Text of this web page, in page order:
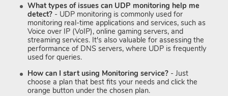
What types of issues can UDP monitoring help me
detect? - UDP monitoring is commonly used for
monitoring real-time applications and services, such as
Voice over IP (VoIP), online gaming servers, and
streaming services. It's also valuable for assessing the
performance of DNS servers, where UDP is frequently
used for queries.
How can I start using Monitoring service? - Just
choose a plan that best fits your needs and click the
orange button under the chosen plan.